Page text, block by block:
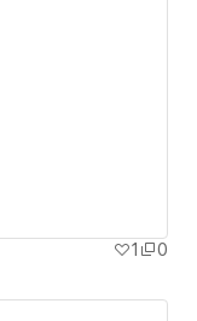
1 0